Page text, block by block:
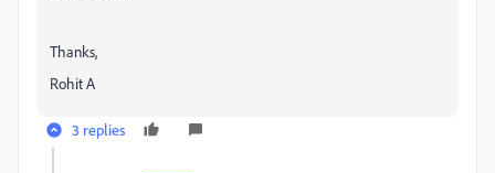
Thanks,
Rohit A
3 replies